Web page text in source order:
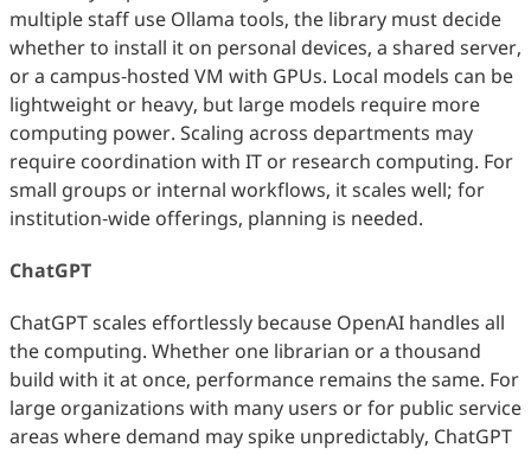
multiple staff use Ollama tools, the library must decide
whether to install it on personal devices, a shared server,
or a campus‑hosted VM with GPUs. Local models can be
lightweight or heavy, but large models require more
computing power. Scaling across departments may
require coordination with IT or research computing. For
small groups or internal workflows, it scales well; for
institution‑wide offerings, planning is needed.
ChatGPT
ChatGPT scales effortlessly because OpenAI handles all
the computing. Whether one librarian or a thousand
build with it at once, performance remains the same. For
large organizations with many users or for public service
areas where demand may spike unpredictably, ChatGPT